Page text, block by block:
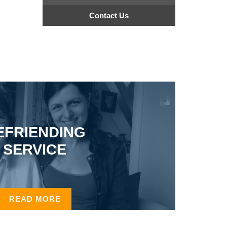
Contact Us
SERVICE
READ MORE